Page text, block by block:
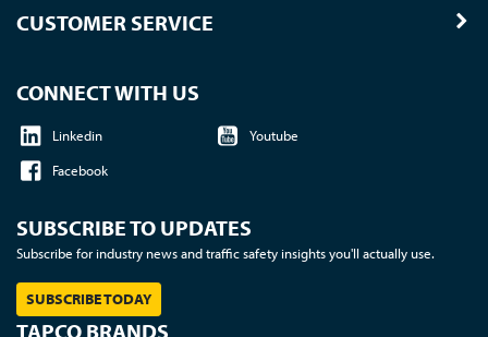
CUSTOMER SERVICE
CONNECT WITH US
Linkedin
Youtube
Facebook
SUBSCRIBE TO UPDATES
Subscribe for industry news and traffic safety insights you'll actually use.
SUBSCRIBE TODAY
TAPCO BRANDS